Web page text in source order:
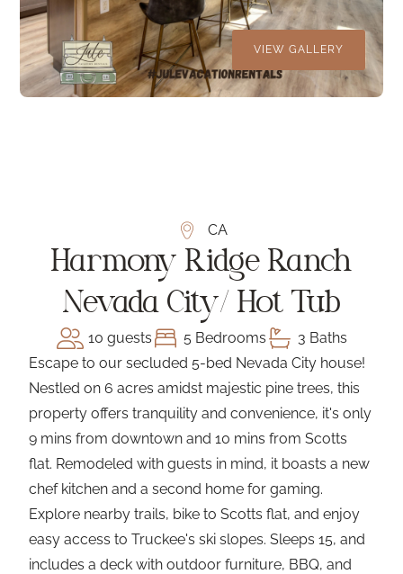
VIEW GALLERY
CA
Harmony Ridge Ranch
Nevada City/ Hot Tub
10 guests 5 Bedrooms
3 Baths
Escape to our secluded 5-bed Nevada City house!
Nestled on 6 acres amidst majestic pine trees, this
property offers tranquility and convenience, it's only
9 mins from downtown and 10 mins from Scotts
flat. Remodeled with guests in mind, it boasts a new
chef kitchen and a second home for gaming.
Explore nearby trails, bike to Scotts flat, and enjoy
easy access to Truckee's ski slopes. Sleeps 15, and
includes a deck with outdoor furniture, BBQ, and